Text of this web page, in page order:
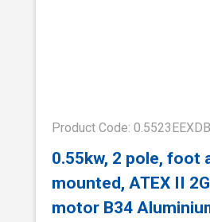
Product Code:
0.55kw, 2 pole, foot
mounted, ATEX II
motor B34